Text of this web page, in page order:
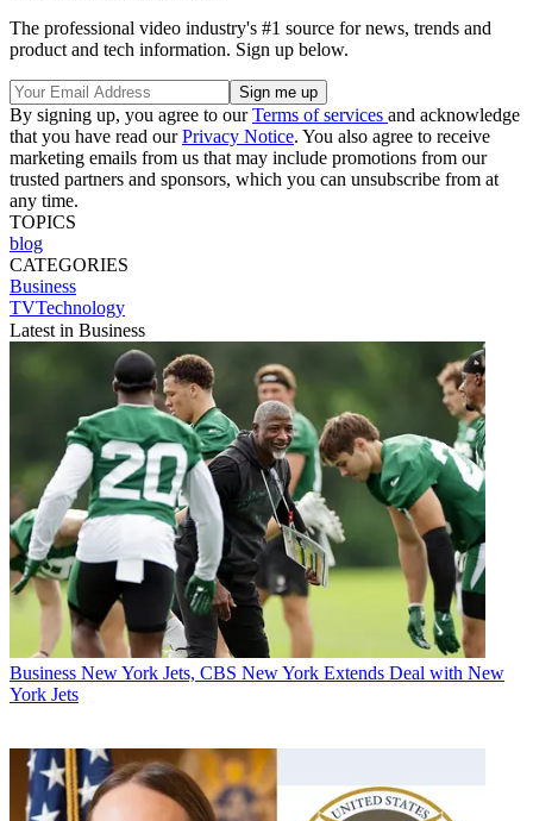
The professional video industry's #1 source for news, trends and
product and tech information. Sign up below.
By signing up, you agree to ourTerms of services and acknowledge
that you have read ourPrivacy Notice. You also agree to receive
marketing emails from us that may include promotions from our
trusted partners and sponsors, which you can unsubscribe from at
any time.
TOPICS
blog
CATEGORIES
Business
TVTechnology
Latest in Business
Business New York Jets, CBS New York Extends Deal with New
York Jets